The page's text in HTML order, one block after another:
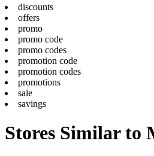
discounts
offers
promo
promo code
promo codes
promotion code
promotion codes
promotions
sale
savings
Stores Similar to